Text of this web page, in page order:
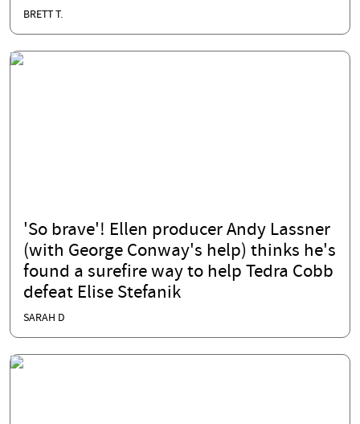
BRETT T.
'So brave'! Ellen producer Andy Lassner
(with George Conway's help) thinks he's
found a surefire way to help Tedra Cobb
defeat Elise Stefanik
SARAH D